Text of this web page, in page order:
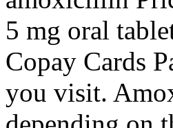
5 mg oral
Copay Cards
you visit.